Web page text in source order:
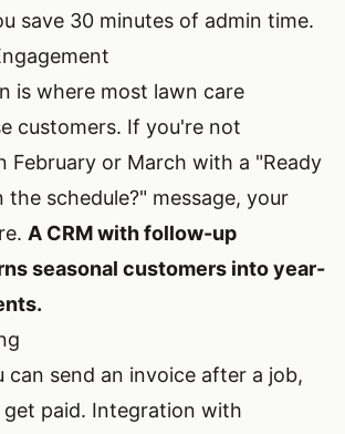
save 30 minutes of admin time.
is where most lawn care
customers. If you're not
February or March with a "Ready
schedule?" message, your
A CRM with follow-up
seasonal customers into year-
can send an invoice after a job,
paid. Integration with